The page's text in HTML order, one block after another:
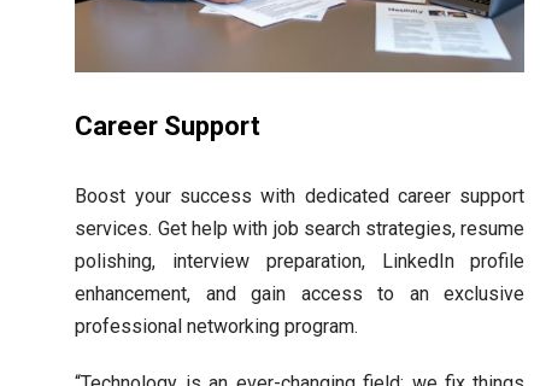
Career Support
Boost your success with dedicated career support
services. Get help with job search strategies, resume
polishing, interview preparation, LinkedIn profile
enhancement, and gain access to an exclusive
professional networking program.